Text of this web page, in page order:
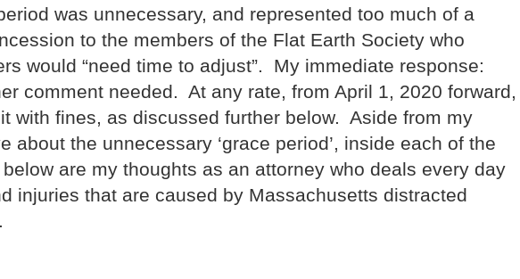
was unnecessary, and represented too much of a
to the members of the Flat Earth Society who
would “need time to adjust”. My immediate response:
comment needed. At any rate, from April 1, 2020 forward,
with fines, as discussed further below. Aside from my
about the unnecessary ‘grace period’, inside each of the
are my thoughts as an attorney who deals every day
injuries that are caused by Massachusetts distracted